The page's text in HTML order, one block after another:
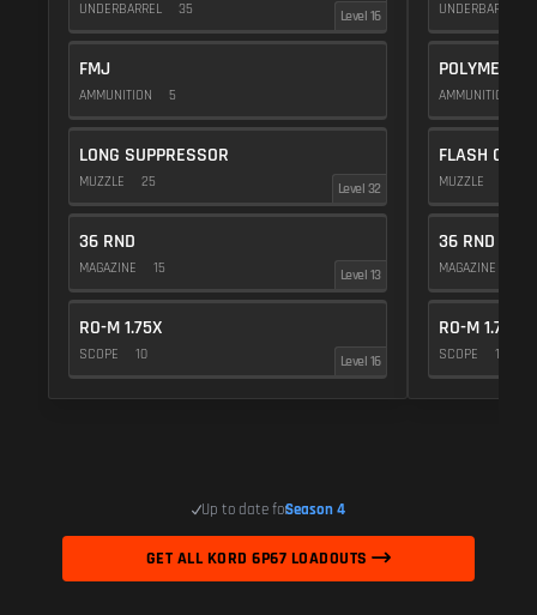
UNDERBARREL 35 Level 16
FMJ
AMMUNITION 5
LONG SUPPRESSOR
MUZZLE 25 Level 32
36 RND
MAGAZINE 15 Level 13
RO-M 1.75X
SCOPE 10 Level 16
UNDERBARREL
POLYMER
AMMUNITION
FLASH COMP
MUZZLE
36 RND
MAGAZINE
RO-M 1.75X
SCOPE 10
Up to date forSeason 4
GET ALL KORD 6P67 LOADOUTS